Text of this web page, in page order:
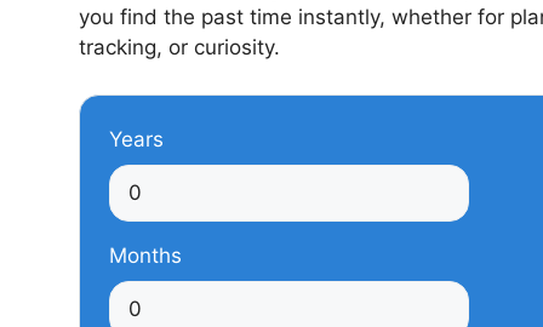
you find the past time instantly, whether for
tracking, or curiosity.
Years
Months